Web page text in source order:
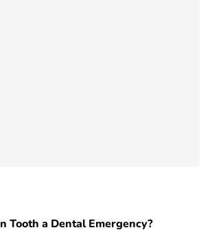
Tooth a Dental Emergency?